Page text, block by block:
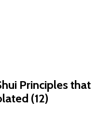
Principles that
(12)